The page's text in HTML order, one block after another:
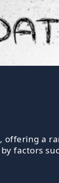
offering a
factors